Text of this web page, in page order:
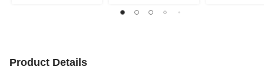
of
Product Details